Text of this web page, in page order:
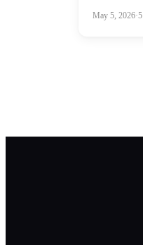
May 5, 2026·5